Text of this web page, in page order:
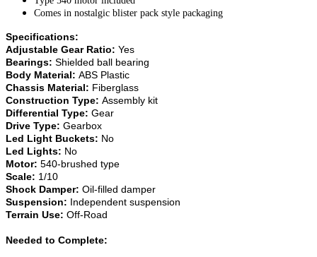
Comes in nostalgic blister pack style packaging
Specifications:
Adjustable Gear Ratio: Yes
Bearings: Shielded ball bearing
Body Material: ABS Plastic
Chassis Material: Fiberglass
Construction Type: Assembly kit
Differential Type: Gear
Drive Type: Gearbox
Led Light Buckets: No
Led Lights: No
Motor: 540-brushed type
Scale: 1/10
Shock Damper: Oil-filled damper
Suspension: Independent suspension
Terrain Use: Off-Road
Needed to Complete: